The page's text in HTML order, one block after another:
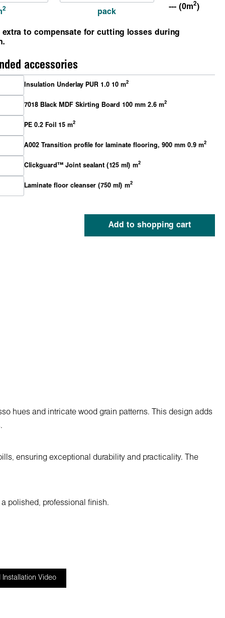
2 pack
--- (0m2)
extra to compensate for cutting losses during
accessories
Insulation Underlay PUR 1.0 10 m2
7018 Black MDF Skirting Board 100 mm 2.6 m2
PE 0.2 Foil 15 m2
A002 Transition profile for laminate flooring, 900 mm 0.9 m2
Clickguard™ Joint sealant (125 ml) m2
Laminate floor cleanser (750 ml) m2
Add to shopping cart
hues and intricate wood grain patterns. This design adds
ensuring exceptional durability and practicality. The
polished, professional finish.
Installation Video